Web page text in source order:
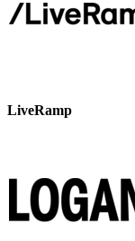
LiveRamp